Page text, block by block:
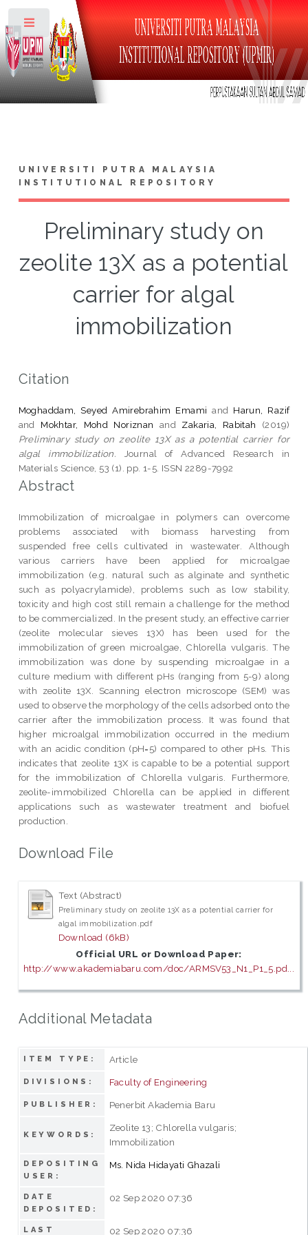
UNIVERSITI PUTRA MALAYSIA
INSTITUTIONAL REPOSITORY
Preliminary study on
zeolite 13X as a potential
carrier for algal
immobilization
Citation
Moghaddam, Seyed Amirebrahim Emami and Harun, Razif
and Mokhtar, Mohd Noriznan and Zakaria, Rabitah
(2019)
Preliminary study on zeolite 13X as a potential carrier for
algal immobilization. Journal of Advanced Research in
Materials Science, 53 (1). pp. 1-5. ISSN 2289-7992
Abstract
Immobilization of microalgae in polymers can overcome
problems associated with biomass harvesting from
suspended free cells cultivated in wastewater. Although
various carriers have been applied for microalgae
immobilization (e.g. natural such as alginate and synthetic
such as polyacrylamide), problems such as low stability,
toxicity and high cost still remain a challenge for the method
to be commercialized. In the present study, an effective carrier
(zeolite molecular sieves 13X) has been used for the
immobilization of green microalgae, Chlorella vulgaris. The
immobilization was done by suspending microalgae in a
culture medium with different pHs (ranging from 5-9) along
with zeolite 13X. Scanning electron microscope (SEM) was
used to observe the morphology of the cells adsorbed onto the
carrier after the immobilization process. It was found that
higher microalgal immobilization occurred in the medium
with an acidic condition (pH=5) compared to other pHs. This
indicates that zeolite 13X is capable to be a potential support
for the immobilization of Chlorella vulgaris. Furthermore,
zeolite-immobilized Chlorella can be applied in different
applications such as wastewater treatment and biofuel
production.
Download File
Text (Abstract)
Preliminary study on zeolite 13X as a potential carrier for
algal immobilization.pdf
Download (6kB)
Official URL or Download Paper:
http://www.akademiabaru.com/doc/ARMSV53_N1_P1_5.pd...
Additional Metadata
ITEM TYPE: Article
DIVISIONS: Faculty of Engineering
PUBLISHER: Penerbit Akademia Baru
KEYWORDS:
Zeolite 13; Chlorella vulgaris;
Immobilization
DEPOSITING
USER:
Ms. Nida Hidayati Ghazali
DATE
DEPOSITED:
02 Sep 2020 07:36
LAST 02 Sep 2020 07:36
Toggle